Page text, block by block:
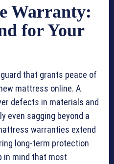
Warranty:
for Your
that grants peace of
mattress online. A
defects in materials and
even sagging beyond a
warranties extend
long-term protection
in mind that most